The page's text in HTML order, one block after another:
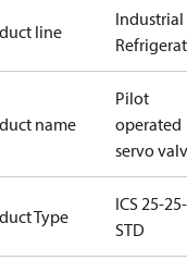
line
Industrial
name
Pilot
operated
servo
Type
ICS 25-25-
STD